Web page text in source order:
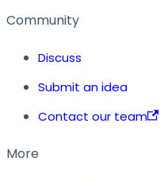
Community
Discuss
Submit an idea
Contact our team
More